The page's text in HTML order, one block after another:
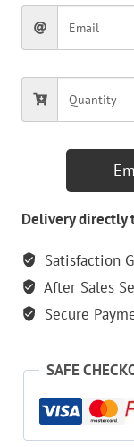
Delivery directly
Satisfaction
After Sales
Secure
SAFE